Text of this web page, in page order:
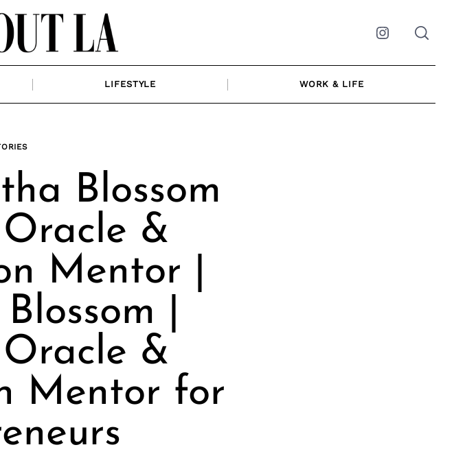
Instagram
LIFESTYLE WORK & LIFE
Blossom
&
Mentor |
|
&
Mentor for